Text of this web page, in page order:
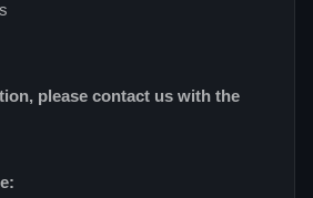
please contact us with the